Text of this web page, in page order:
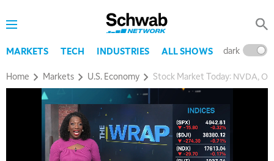
MARKETS TECH INDUSTRIES ALL SHOWS dark
Home Markets U.S. Economy Stock Market Today: NVDA,